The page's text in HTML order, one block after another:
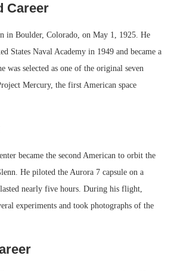
Career
in Boulder, Colorado, on May 1, 1925. He
States Naval Academy in 1949 and became a
was selected as one of the original seven
Mercury, the first American space
became the second American to orbit the
He piloted the Aurora 7 capsule on a
nearly five hours. During his flight,
experiments and took photographs of the